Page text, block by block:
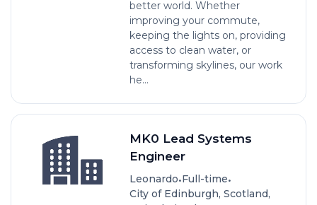
better world. Whether
improving your commute,
keeping the lights on, providing
access to clean water, or
transforming skylines, our work
he...
MK0 Lead Systems
Engineer
Leonardo•Full-time•
City of Edinburgh, Scotland,